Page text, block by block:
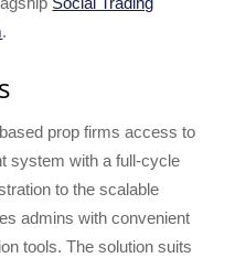
.
prop firms access to
system with a full-cycle
to the scalable
admins with convenient
tools. The solution suits